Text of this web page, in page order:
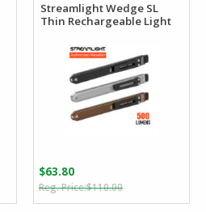
Streamlight Wedge SL
Thin Rechargeable Light
$110.00Original
price
$63.80
Current
price